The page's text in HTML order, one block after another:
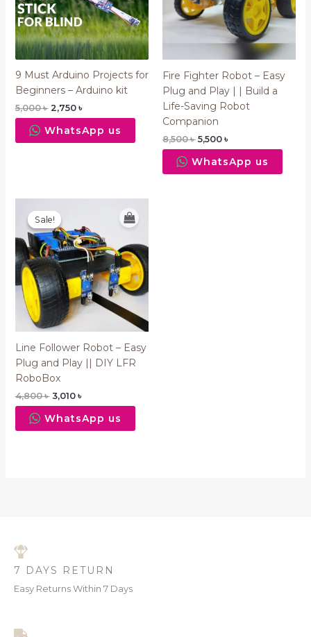
9 Must Arduino Projects for
Beginners – Arduino kit
5,000৳ 2,750 ৳
WhatsApp us
Fire Fighter Robot – Easy
Plug and Play | | Build a
Life-Saving Robot
Companion
8,500৳ 5,500 ৳
WhatsApp us
Sale!
Sale!
Line Follower Robot – Easy
Plug and Play || DIY LFR
RoboBox
4,800৳
price
was:
4,800 ৳ .
3,010 ৳
is:
3,010 ৳ .
WhatsApp us
7 DAYS RETURN
Easy Returns Within 7 Days